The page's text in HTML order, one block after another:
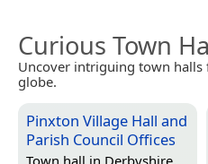
Curious Town
Uncover intriguing town
globe.
Pinxton Village Hall and
Parish Council Offices
Town hall in Derbyshire,